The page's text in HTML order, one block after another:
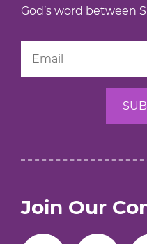
God’s word between
Join Our